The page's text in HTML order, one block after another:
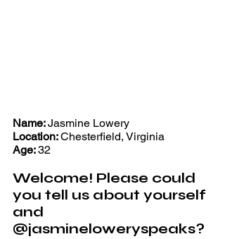
Name: Jasmine Lowery
Location: Chesterfield, Virginia
Age: 32
Welcome! Please could
you tell us about yourself
and
@jasmineloweryspeaks?